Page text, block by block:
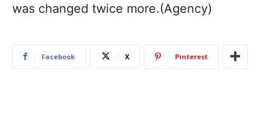
was changed twice more.​(Agency)
Facebook X Pinterest